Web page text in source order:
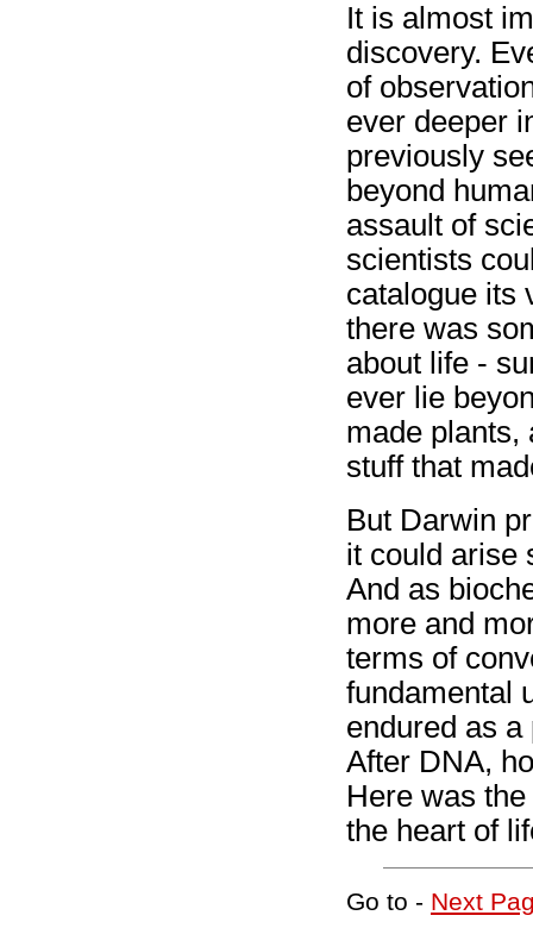
It is almost
discovery.
of
ever deeper
previously
beyond
assault of
scientists
catalogue its
there was
about life -
ever lie
made plants,
stuff that
But Darwin
it could arise
And as
more and
terms of
fundamental
endured as
After DNA,
Here was
the heart of
Go to - Next